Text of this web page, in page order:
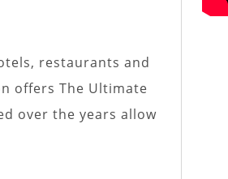
restaurants and
offers The Ultimate
over the years allow